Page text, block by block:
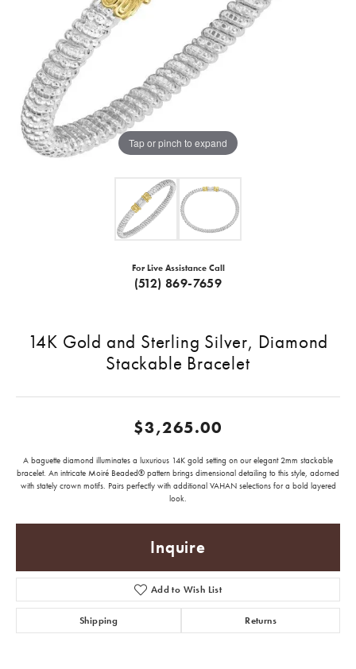
Tap or pinch to expand
For Live Assistance Call
(512) 869-7659
14K Gold and Sterling Silver, Diamond
Stackable Bracelet
$3,265.00
A baguette diamond illuminates a luxurious 14K gold setting on our elegant 2mm stackable
bracelet. An intricate Moiré Beaded® pattern brings dimensional detailing to this style, adorned
with stately crown motifs. Pairs perfectly with additional VAHAN selections for a bold layered
look.
Inquire
Add to Wish List
Shipping Returns